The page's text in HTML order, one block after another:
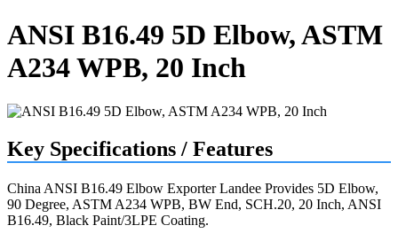
ANSI B16.49 5D Elbow, ASTM
A234 WPB, 20 Inch
Key Specifications / Features
China ANSI B16.49 Elbow Exporter Landee Provides 5D Elbow,
90 Degree, ASTM A234 WPB, BW End, SCH.20, 20 Inch, ANSI
B16.49, Black Paint/3LPE Coating.